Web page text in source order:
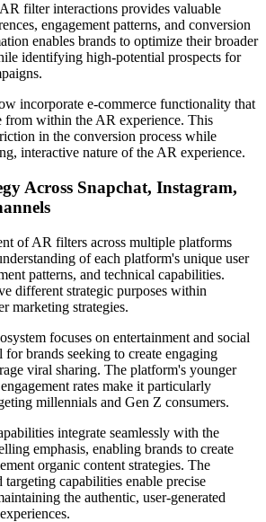
filter interactions provides valuable
engagement patterns, and conversion
enables brands to optimize their broader
identifying high-potential prospects for
incorporate e-commerce functionality that
from within the AR experience. This
in the conversion process while
interactive nature of the AR experience.
Across Snapchat, Instagram,
of AR filters across multiple platforms
of each platform's unique user
patterns, and technical capabilities.
different strategic purposes within
marketing strategies.
focuses on entertainment and social
brands seeking to create engaging
viral sharing. The platform's younger
rates make it particularly
millennials and Gen Z consumers.
integrate seamlessly with the
emphasis, enabling brands to create
organic content strategies. The
capabilities enable precise
the authentic, user-generated